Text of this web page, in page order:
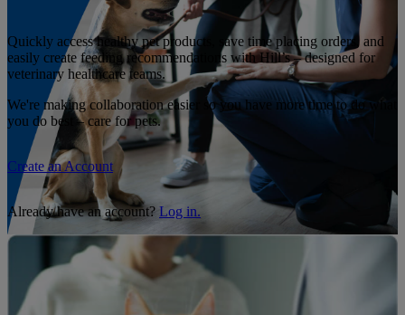
Quickly access healthy pet products, save time placing orders, and
easily create feeding recommendations with Hill’s – designed for
veterinary healthcare teams.
We're making collaboration easier so you have more time to do what
you do best – care for pets.
Create an Account
Already have an account? Log in.